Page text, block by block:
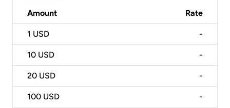
Amount Rate
1 USD -
10 USD -
20 USD -
100 USD -